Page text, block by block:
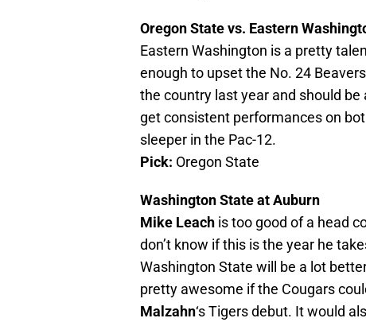
Oregon State vs. Eastern
Eastern Washington is a pretty
enough to upset the No. 24
the country last year and should
get consistent performances on
sleeper in the Pac-12.
Pick: Oregon State
Washington State at Auburn
Mike Leach is too good of a head
don’t know if this is the year he
Washington State will be a lot
pretty awesome if the Cougars
Malzahn‘s Tigers debut. It would